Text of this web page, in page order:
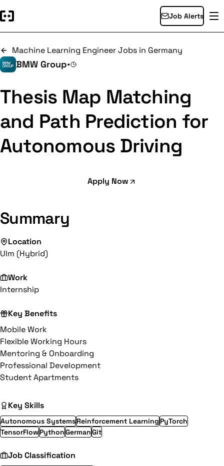
Job Alerts
Machine Learning Engineer Jobs in Germany
BMW Group•
Thesis Map Matching
and Path Prediction for
Autonomous Driving
Apply Now
Summary
Location
Ulm (Hybrid)
Work
Internship
Key Benefits
Mobile Work
Flexible Working Hours
Mentoring & Onboarding
Professional Development
Student Apartments
Key Skills
Autonomous SystemsReinforcement Learning PyTorch
TensorFlowPythonGermanGit
Job Classification